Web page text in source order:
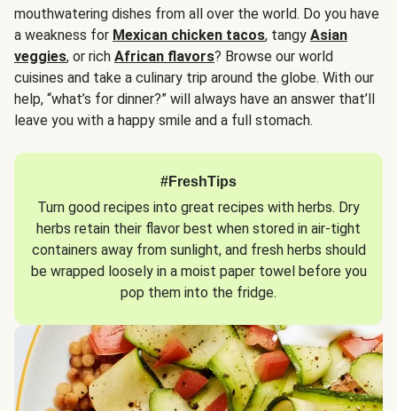
mouthwatering dishes from all over the world. Do you have
a weakness for Mexican chicken tacos, tangy Asian
veggies, or rich African flavors? Browse our world
cuisines and take a culinary trip around the globe. With our
help, “what’s for dinner?” will always have an answer that’ll
leave you with a happy smile and a full stomach.
#FreshTips
Turn good recipes into great recipes with herbs. Dry
herbs retain their flavor best when stored in air-tight
containers away from sunlight, and fresh herbs should
be wrapped loosely in a moist paper towel before you
pop them into the fridge.